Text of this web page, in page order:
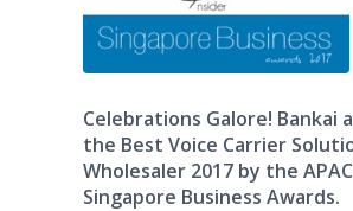
Celebrations Galore! Bankai
the Best Voice Carrier
Wholesaler 2017 by the
Singapore Business Awards.